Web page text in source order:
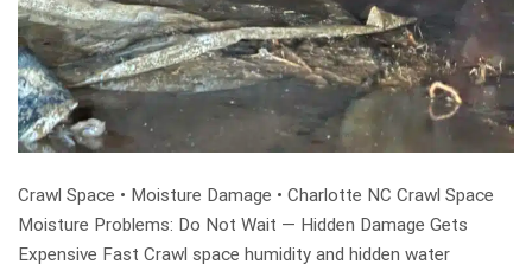
Crawl Space • Moisture Damage • Charlotte NC Crawl Space
Moisture Problems: Do Not Wait — Hidden Damage Gets
Expensive Fast Crawl space humidity and hidden water